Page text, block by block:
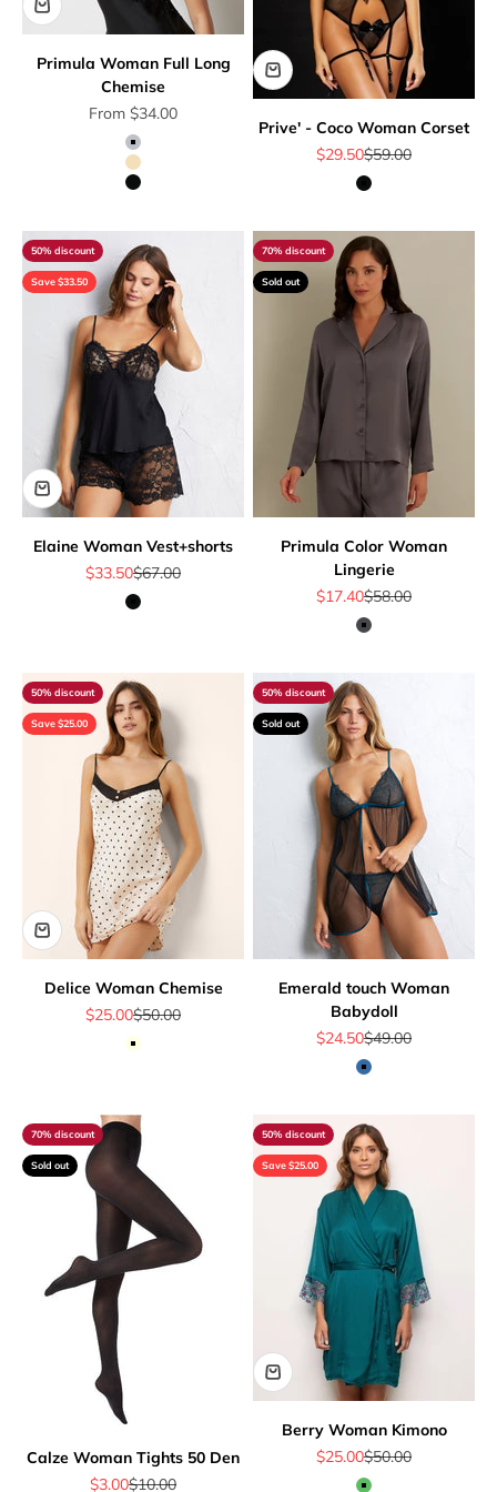
Primula Woman Full Long
Chemise
Sale price
From $34.00
Grey
Beige
Black
Prive' - Coco Woman Corset
Sale price
$29.50Regular price
$59.00
Black
50% discount
Save $33.50
Elaine Woman Vest+shorts
Sale price
$33.50Regular price
$67.00
Black
70% discount
Sold out
Primula Color Woman
Lingerie
Sale price
$17.40Regular price
$58.00
Dark Grey
50% discount
Save $25.00
Delice Woman Chemise
Sale price
$25.00Regular price
$50.00
Off White
50% discount
Sold out
Emerald touch Woman
Babydoll
Sale price
$24.50Regular price
$49.00
Blue
70% discount
Sold out
Calze Woman Tights 50 Den
Sale price
$3.00Regular price
$10.00
50% discount
Save $25.00
Berry Woman Kimono
Sale price
$25.00Regular price
$50.00